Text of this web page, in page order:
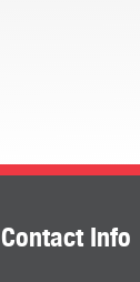
Contact Info